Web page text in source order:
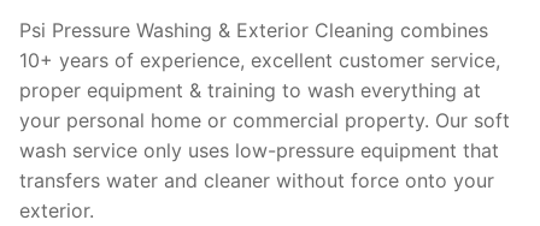
Psi Pressure Washing & Exterior Cleaning combines
10+ years of experience, excellent customer service,
proper equipment & training to wash everything at
your personal home or commercial property. Our soft
wash service only uses low-pressure equipment that
transfers water and cleaner without force onto your
exterior.